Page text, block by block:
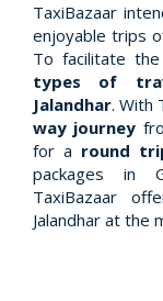
TaxiBazaar
enjoyable trips
To facilitate the
types of
Jalandhar. With
way journey
for a round
packages in
TaxiBazaar
Jalandhar at the